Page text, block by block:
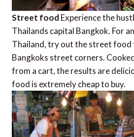
Street food Experience the
Thailands capital Bangkok. For
Thailand, try out the street food
Bangkoks street corners.
from a cart, the results are
food is extremely cheap to buy.